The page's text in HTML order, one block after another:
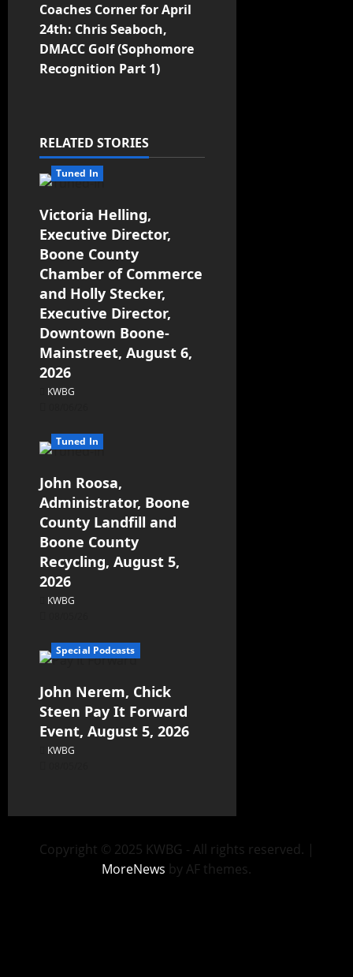
Coaches Corner for April
24th: Chris Seaboch,
DMACC Golf (Sophomore
Recognition Part 1)
RELATED STORIES
Tuned In
Victoria Helling,
Executive Director,
Boone County
Chamber of Commerce
and Holly Stecker,
Executive Director,
Downtown Boone-
Mainstreet, August 6,
2026
KWBG
Tuned In
John Roosa,
Administrator, Boone
County Landfill and
Boone County
Recycling, August 5,
2026
KWBG
Special Podcasts
John Nerem, Chick
Steen Pay It Forward
Event, August 5, 2026
KWBG
Copyright © 2025 KWBG - All rights reserved. |
MoreNews by AF themes.